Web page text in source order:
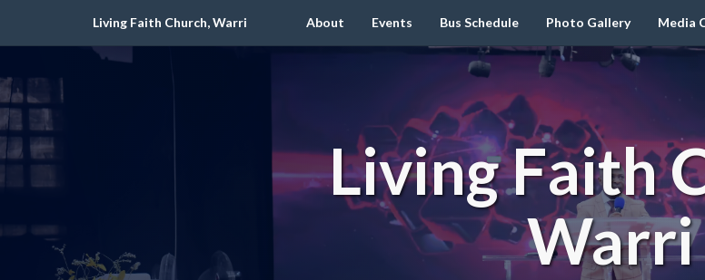
Living Faith Church, Warri About Events Bus Schedule Photo Gallery Media
Living Faith
Warri